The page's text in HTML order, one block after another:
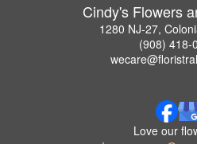
Cindy's Flowers
1280 NJ-27,
(908) 418-
Love our